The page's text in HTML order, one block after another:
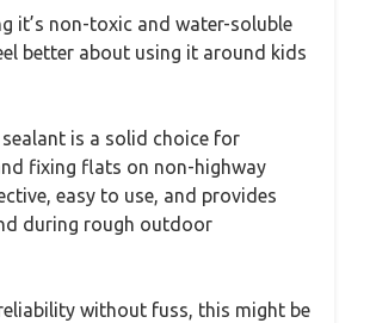
it’s non-toxic and water-soluble
better about using it around kids
is a solid choice for
fixing flats on non-highway
easy to use, and provides
during rough outdoor
without fuss, this might be